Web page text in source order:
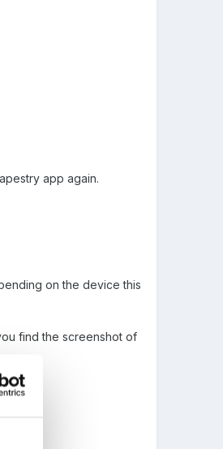
app again.
on the device this
find the screenshot of